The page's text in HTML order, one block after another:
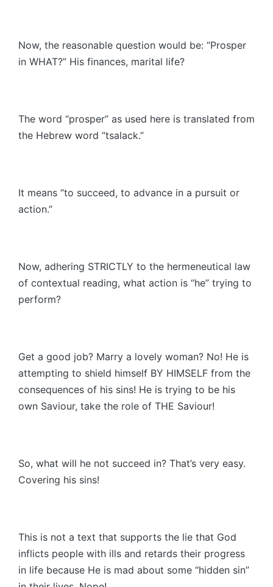
Now, the reasonable question would be: “Prosper
in WHAT?” His finances, marital life?
The word “prosper” as used here is translated from
the Hebrew word “tsalack.”
It means “to succeed, to advance in a pursuit or
action.”
Now, adhering STRICTLY to the hermeneutical law
of contextual reading, what action is “he” trying to
perform?
Get a good job? Marry a lovely woman? No! He is
attempting to shield himself BY HIMSELF from the
consequences of his sins! He is trying to be his
own Saviour, take the role of THE Saviour!
So, what will he not succeed in? That’s very easy.
Covering his sins!
This is not a text that supports the lie that God
inflicts people with ills and retards their progress
in life because He is mad about some “hidden sin”